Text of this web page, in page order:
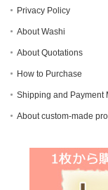
Privacy Policy
About Washi
About Quotations
How to Purchase
Shipping and Payment
About custom-made